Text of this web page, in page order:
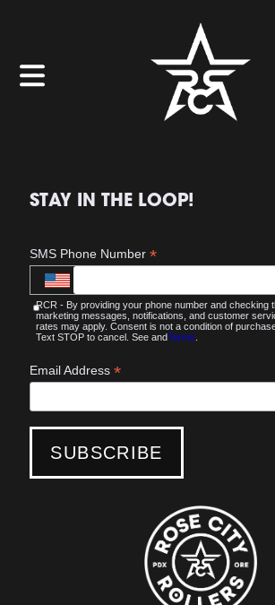
STAY IN THE LOOP!
SMS Phone Number*
RCR - By providing your phone number and checking
marketing messages, notifications, and customer
rates may apply. Consent is not a condition of
Text STOP to cancel. See andTerms
Email Address*